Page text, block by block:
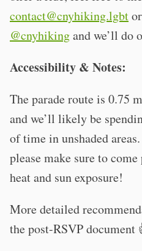
contact@cnyhiking.lgbt
@cnyhikingand we’ll do
Accessibility & Notes:
The parade route is 0.75
and we’ll likely be
of time in unshaded
please make sure to
heat and sun exposure!
More detailed
the post-RSVP document